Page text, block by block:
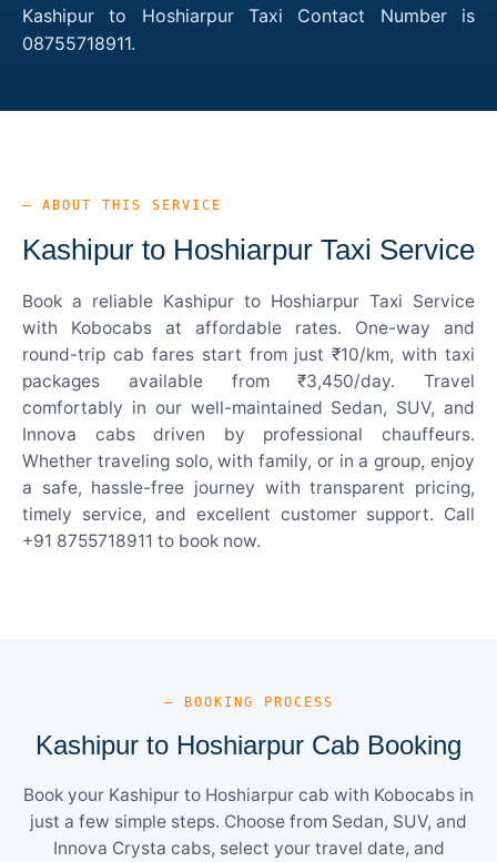
Kashipur to Hoshiarpur Taxi Contact Number is
08755718911.
— ABOUT THIS SERVICE
Kashipur to Hoshiarpur Taxi Service
Book a reliable Kashipur to Hoshiarpur Taxi Service
with Kobocabs at affordable rates. One-way and
round-trip cab fares start from just ₹10/km, with taxi
packages available from ₹3,450/day. Travel
comfortably in our well-maintained Sedan, SUV, and
Innova cabs driven by professional chauffeurs.
Whether traveling solo, with family, or in a group, enjoy
a safe, hassle-free journey with transparent pricing,
timely service, and excellent customer support. Call
+91 8755718911 to book now.
— BOOKING PROCESS
Kashipur to Hoshiarpur Cab Booking
Book your Kashipur to Hoshiarpur cab with Kobocabs in
just a few simple steps. Choose from Sedan, SUV, and
Innova Crysta cabs, select your travel date, and